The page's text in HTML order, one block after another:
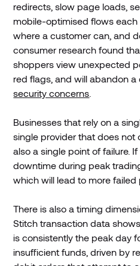
redirects, slow page loads,
mobile-optimised flows
where a customer can, and
consumer research found
shoppers view unexpected
red flags, and will abandon
security concerns
Businesses that rely on a
single provider that does not
also a single point of failure.
downtime during peak
which will lead to more failed
There is also a timing
Stitch transaction data
is consistently the peak day
insufficient funds, driven by